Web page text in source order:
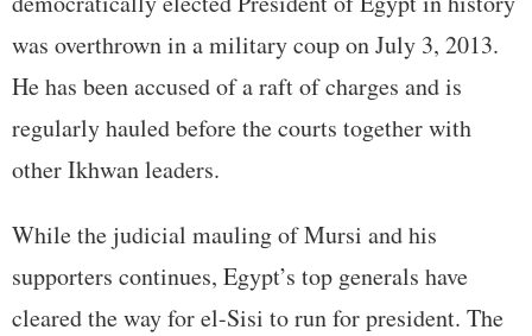
was overthrown in a military coup on July 3, 2013.
He has been accused of a raft of charges and is
regularly hauled before the courts together with
other Ikhwan leaders.
While the judicial mauling of Mursi and his
supporters continues, Egypt’s top generals have
cleared the way for el-Sisi to run for president. The